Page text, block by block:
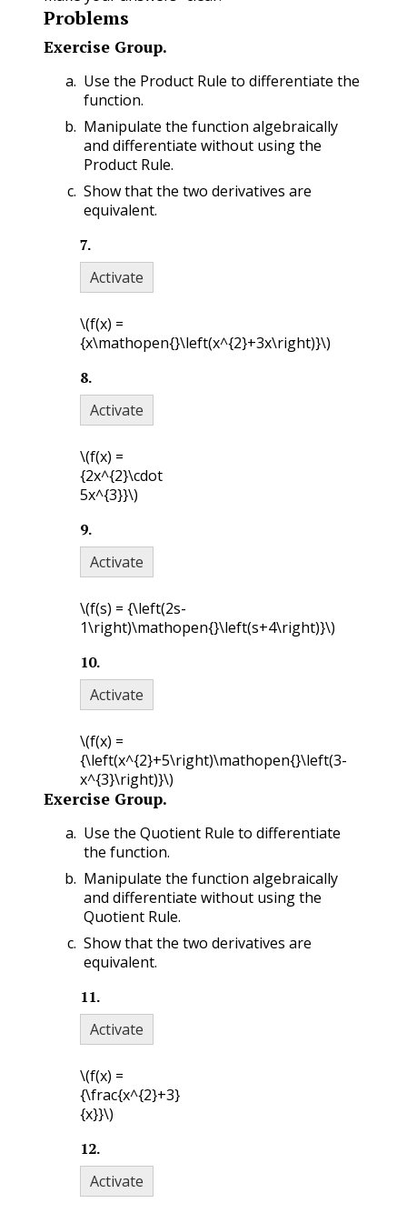
Problems
Exercise Group.
Use the Product Rule to differentiate the
function.
Manipulate the function algebraically
and differentiate without using the
Product Rule.
Show that the two derivatives are
equivalent.
7.
Activate
\(f(x) =
{x\mathopen{}\left(x^{2}+3x\right)}\)
8.
Activate
\(f(x) =
{2x^{2}\cdot
5x^{3}}\)
9.
Activate
\(f(s) = {\left(2s-
1\right)\mathopen{}\left(s+4\right)}\)
10.
Activate
\(f(x) =
{\left(x^{2}+5\right)\mathopen{}\left(3-
x^{3}\right)}\)
Exercise Group.
Use the Quotient Rule to differentiate
the function.
Manipulate the function algebraically
and differentiate without using the
Quotient Rule.
Show that the two derivatives are
equivalent.
11.
Activate
\(f(x) =
{\frac{x^{2}+3}
{x}}\)
12.
Activate